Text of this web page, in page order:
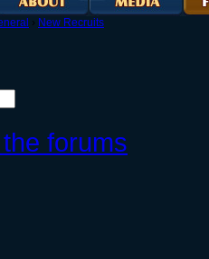
› New Recruits
forums